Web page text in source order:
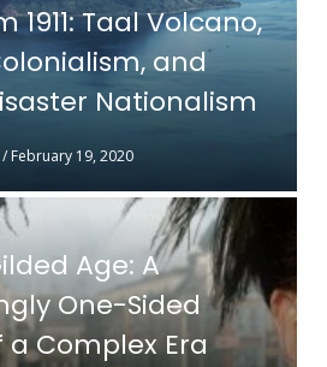
1911: Taal Volcano,
and
Nationalism
/February 19, 2020
Age: A
One-Sided
Complex Era